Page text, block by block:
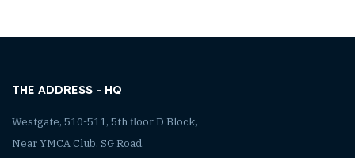
THE ADDRESS - HQ
Westgate, 510-511, 5th floor D Block,
Near YMCA Club, SG Road,